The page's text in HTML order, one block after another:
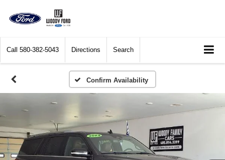
Call 580-382-5043 Directions Search
Confirm Availability